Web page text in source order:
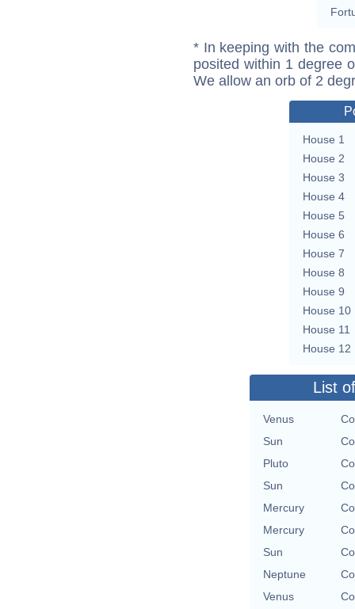
* In keeping with the
posited within 1 degree
We allow an orb of 2
House 1
House 2
House 3
House 4
House 5
House 6
House 7
House 8
House 9
House 10
House 11
House 12
List
Venus
Sun
Pluto
Sun
Mercury
Mercury
Sun
Neptune
Venus